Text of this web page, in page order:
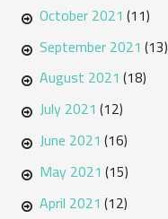
October 2021 (11)
September 2021 (13)
August 2021 (18)
July 2021 (12)
June 2021 (16)
May 2021 (15)
April 2021 (12)